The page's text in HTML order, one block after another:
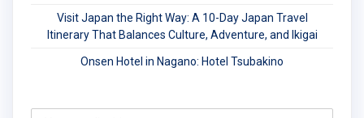
Visit Japan the Right Way: A 10-Day Japan Travel
Itinerary That Balances Culture, Adventure, and Ikigai
Onsen Hotel in Nagano: Hotel Tsubakino